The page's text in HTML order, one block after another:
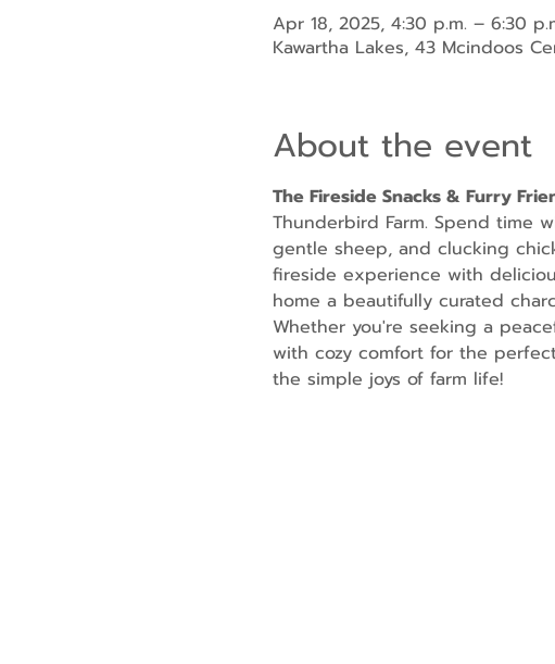
Apr 18, 2025, 4:30 p.m. – 6:30
Kawartha Lakes, 43 Mcindoos
About the event
The Fireside Snacks & Furry
Thunderbird Farm. Spend time
gentle sheep, and clucking
fireside experience with
home a beautifully curated
Whether you're seeking a
with cozy comfort for the
the simple joys of farm life!